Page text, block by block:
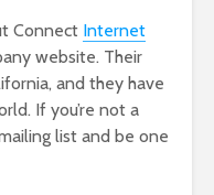
Connect Internet
website. Their
and they have
If you’re not a
list and be one